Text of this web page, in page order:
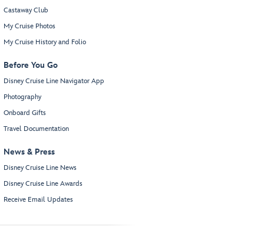
Castaway Club
My Cruise Photos
My Cruise History and Folio
Before You Go
Disney Cruise Line Navigator App
Photography
Onboard Gifts
Travel Documentation
News & Press
Disney Cruise Line News
Disney Cruise Line Awards
Receive Email Updates